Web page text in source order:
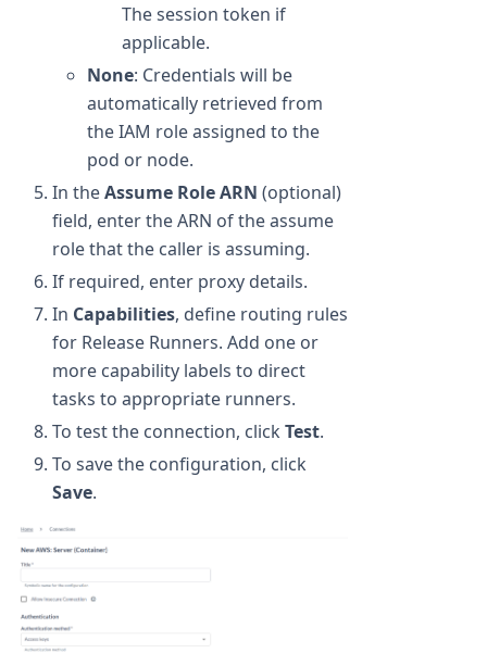
The session token if
applicable.
None: Credentials will be
automatically retrieved from
the IAM role assigned to the
pod or node.
In theAssume Role ARN (optional)
field, enter the ARN of the assume
role that the caller is assuming.
If required, enter proxy details.
In Capabilities, define routing rules
for Release Runners. Add one or
more capability labels to direct
tasks to appropriate runners.
To test the connection, click Test.
To save the configuration, click
Save.